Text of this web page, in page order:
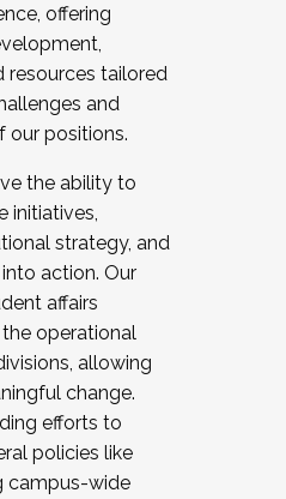
offering
resources tailored
and
our positions.
the ability to
initiatives,
strategy, and
action. Our
affairs
operational
allowing
change.
efforts to
policies like
campus-wide